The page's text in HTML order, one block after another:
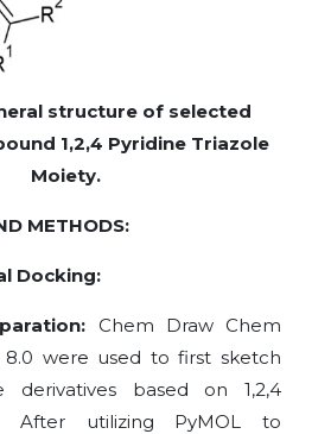
structure of selected
1,2,4 Pyridine Triazole
Moiety.
METHODS:
Docking:
Chem Draw Chem
were used to first sketch
derivatives based on 1,2,4
After utilizing PyMOL to